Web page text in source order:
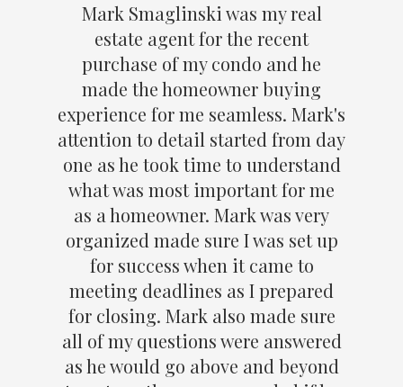
Mark Smaglinski was my real
estate agent for the recent
purchase of my condo and he
made the homeowner buying
experience for me seamless. Mark's
attention to detail started from day
one as he took time to understand
what was most important for me
as a homeowner. Mark was very
organized made sure I was set up
for success when it came to
meeting deadlines as I prepared
for closing. Mark also made sure
all of my questions were answered
as he would go above and beyond